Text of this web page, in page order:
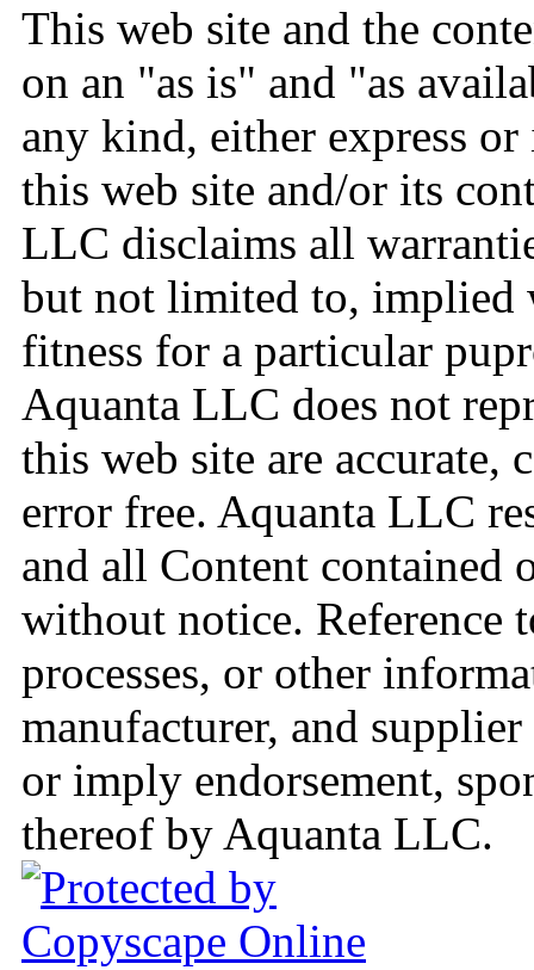
This web site and the
on an "as is" and "as
any kind, either express
this web site and/or its
LLC disclaims all
but not limited to, implied
fitness for a particular
Aquanta LLC does not
this web site are accurate,
error free. Aquanta LLC
and all Content contained
without notice. Reference
processes, or other
manufacturer, and
or imply endorsement,
thereof by Aquanta LLC.